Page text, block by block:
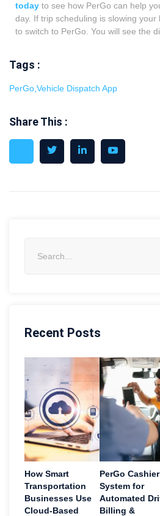
Recent Posts
How Smart
Transportation
Businesses Use
Cloud-Based
PerGo
System for
Automated
Billing &
today to see how PerGo can help
day. If trip scheduling is slowing your
to switch to PerGo. You will see the
Tags :
PerGo Vehicle Dispatch App
Share This :